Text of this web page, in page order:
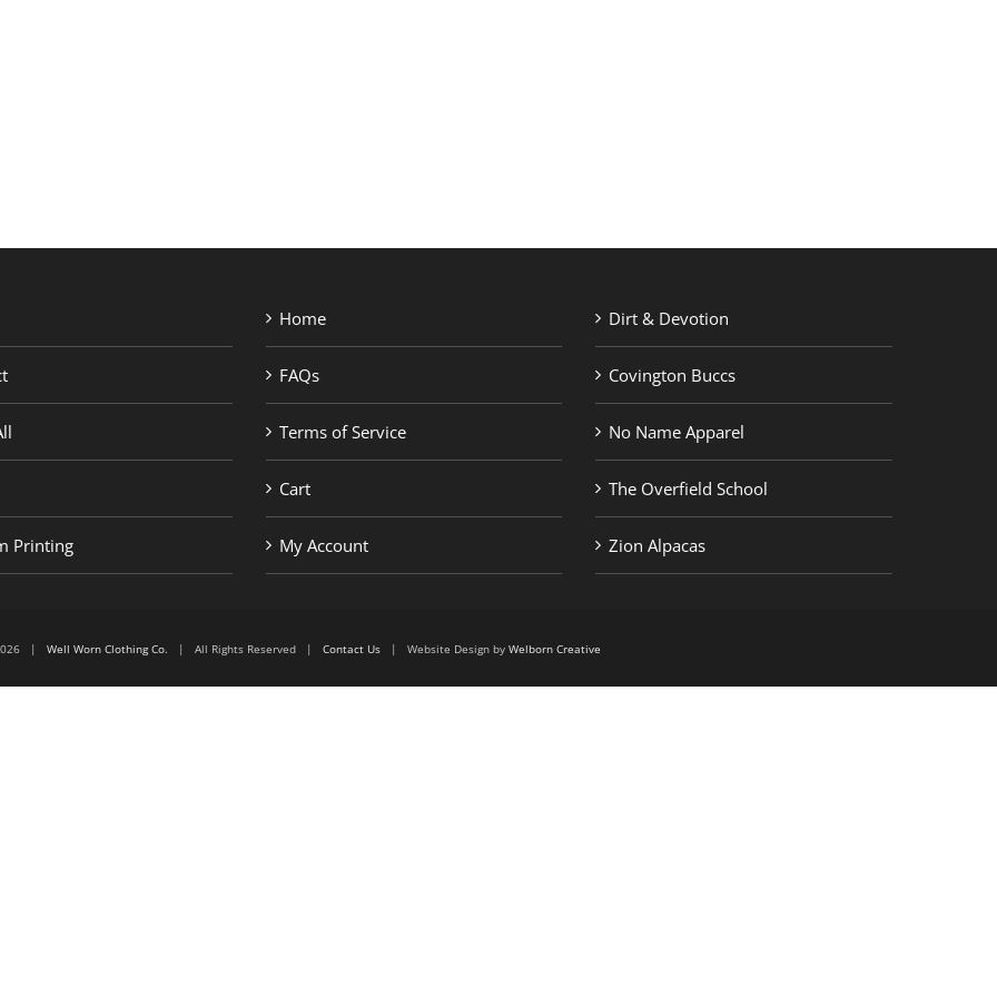
Printing
Home
FAQs
Terms of Service
Cart
My Account
Dirt & Devotion
Covington Buccs
No Name Apparel
The Overfield School
Zion Alpacas
| Well Worn Clothing Co. | All Rights Reserved | Contact Us | Website Design by Welborn Creative